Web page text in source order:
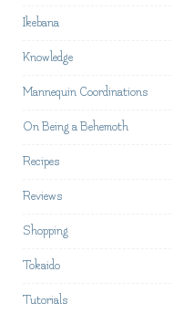
Ikebana
Knowledge
Mannequin Coordinations
On Being a Behemoth
Recipes
Reviews
Shopping
Tokaido
Tutorials